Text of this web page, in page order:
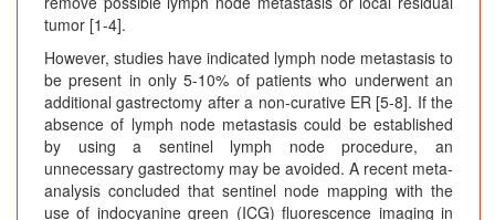
tumor [1-4].
However, studies have indicated lymph node metastasis to
be present in only 5-10% of patients who underwent an
additional gastrectomy after a non-curative ER [5-8]. If the
absence of lymph node metastasis could be established
by using a sentinel lymph node procedure, an
unnecessary gastrectomy may be avoided. A recent meta-
analysis concluded that sentinel node mapping with the
use of indocyanine green (ICG) fluorescence imaging in